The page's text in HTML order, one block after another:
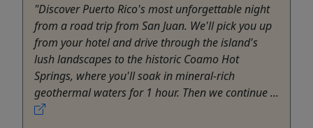
"Discover Puerto Rico's most unforgettable night
from a road trip from San Juan. We'll pick you up
from your hotel and drive through the island's
lush landscapes to the historic Coamo Hot
Springs, where you'll soak in mineral-rich
geothermal waters for 1 hour. Then we continue ...